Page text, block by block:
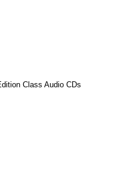
Class Audio CDs